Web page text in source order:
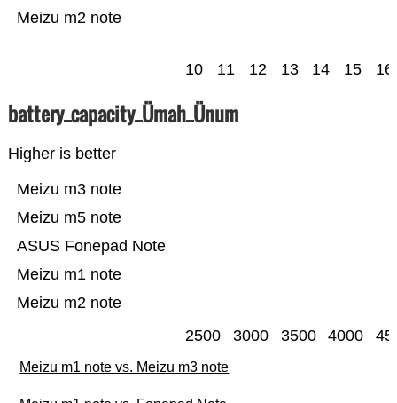
Meizu m2 note
10 11 12 13 14 15 16
battery_capacity_Ümah_Ünum
Higher is better
Meizu m2 note
Meizu m1 note
ASUS Fonepad Note
Meizu m5 note
Meizu m3 note
2500 3000 3500 4000
Meizu m1 note vs. Meizu m3 note